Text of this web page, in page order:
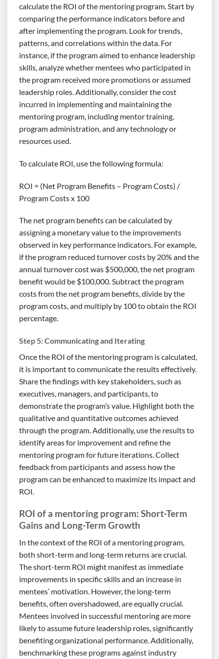
calculate the ROI of the mentoring program. Start by
comparing the performance indicators before and
after implementing the program. Look for trends,
patterns, and correlations within the data. For
instance, if the program aimed to enhance leadership
skills, analyze whether mentees who participated in
the program received more promotions or assumed
leadership roles. Additionally, consider the cost
incurred in implementing and maintaining the
mentoring program, including mentor training,
program administration, and any technology or
resources used.
To calculate ROI, use the following formula:
ROI = (Net Program Benefits – Program Costs) /
Program Costs x 100
The net program benefits can be calculated by
assigning a monetary value to the improvements
observed in key performance indicators. For example,
if the program reduced turnover costs by 20% and the
annual turnover cost was $500,000, the net program
benefit would be $100,000. Subtract the program
costs from the net program benefits, divide by the
program costs, and multiply by 100 to obtain the ROI
percentage.
Step 5: Communicating and Iterating
Once the ROI of the mentoring program is calculated,
it is important to communicate the results effectively.
Share the findings with key stakeholders, such as
executives, managers, and participants, to
demonstrate the program’s value. Highlight both the
qualitative and quantitative outcomes achieved
through the program. Additionally, use the results to
identify areas for improvement and refine the
mentoring program for future iterations. Collect
feedback from participants and assess how the
program can be enhanced to maximize its impact and
ROI.
ROI of a mentoring program: Short-Term
Gains and Long-Term Growth
In the context of the ROI of a mentoring program,
both short-term and long-term returns are crucial.
The short-term ROI might manifest as immediate
improvements in specific skills and an increase in
mentees’ motivation. However, the long-term
benefits, often overshadowed, are equally crucial.
Mentees involved in successful mentoring are more
likely to assume future leadership roles, significantly
benefiting organizational performance. Additionally,
benchmarking these programs against industry